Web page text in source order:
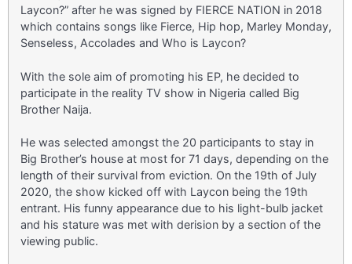
Laycon?” after he was signed by FIERCE NATION in 2018
which contains songs like Fierce, Hip hop, Marley Monday,
Senseless, Accolades and Who is Laycon?
With the sole aim of promoting his EP, he decided to
participate in the reality TV show in Nigeria called Big
Brother Naija.
He was selected amongst the 20 participants to stay in
Big Brother’s house at most for 71 days, depending on the
length of their survival from eviction. On the 19th of July
2020, the show kicked off with Laycon being the 19th
entrant. His funny appearance due to his light-bulb jacket
and his stature was met with derision by a section of the
viewing public.